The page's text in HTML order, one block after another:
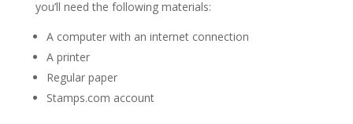
you’ll need the following materials:
A computer with an internet connection
A printer
Regular paper
Stamps.com account